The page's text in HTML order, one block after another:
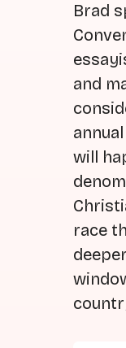
Brad
and
will
race